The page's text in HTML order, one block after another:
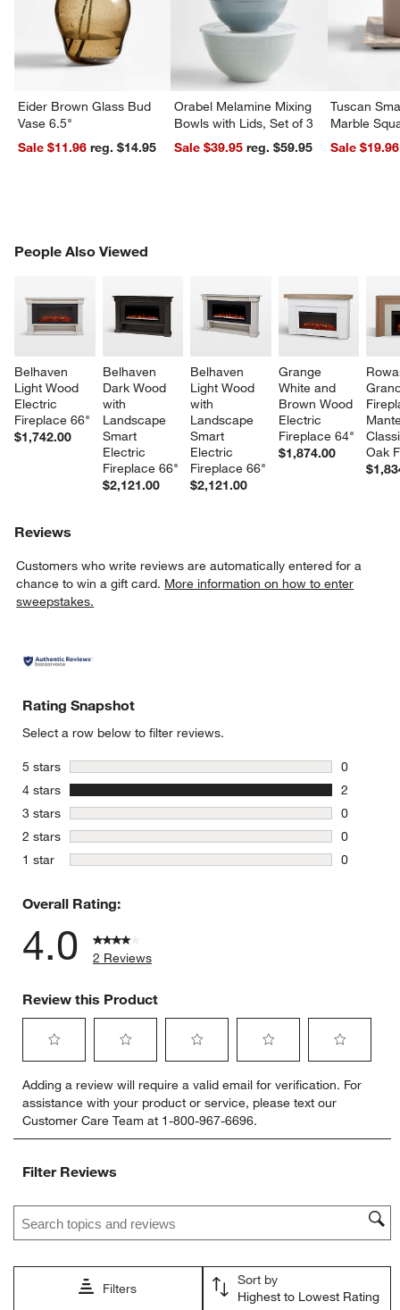
window)
Eider Brown Glass Bud
Vase 6.5"
Sale $11.96
reg. $14.95
Orabel Melamine Mixing
Bowls with Lids, Set of 3
Sale $39.95
reg. $59.95
Tuscan
Marble
Sale $19.96
People Also Viewed
Belhaven
Light Wood
Electric
Fireplace 66"
$1,742.00
Belhaven
Dark Wood
with
Landscape
Smart
Electric
Fireplace 66"
$2,121.00
Belhaven
Light Wood
with
Landscape
Smart
Electric
Fireplace 66"
$2,121.00
Grange
White and
Brown Wood
Electric
Fireplace 64"
$1,874.00
Oak
PEOPLE ALSO VIEWEDITEMS SKIPPED. UNDO.
Reviews
Customers who write reviews are automatically entered for a
chance to win a gift card. More information on how to enter
sweepstakes.
Rating Snapshot
Select a row below to filter reviews.
5 stars stars
0
0 reviews
4 stars stars
2
2 reviews
3 stars stars
0
0 reviews
2 stars stars
0
0 reviews
1 star stars
0
Overall Rating:
4.0 2 Reviews
Review this Product
to
rate
the
item
1
action
open
submission
to
rate
the
item
2
action
open
submission
to
rate
the
item
action
open
submission
to
rate
the
item
open
submission
form.
to
rate
item
open
form.
Adding a review will require a valid email for verification. For
assistance with your product or service, please text our
Customer Care Team at 1-800-967-6696.
Filter Reviews
Search topics and reviews search region
Filters
Sort by
Highest to Lowest Rating